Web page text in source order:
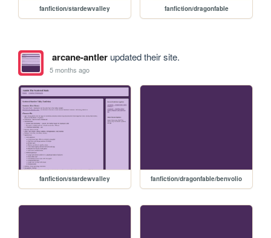
fanfiction/stardewvalley fanfiction/dragonfable
arcane-antlerupdated their site.
5 months ago
fanfiction/stardewvalley fanfiction/dragonfable/benvolio